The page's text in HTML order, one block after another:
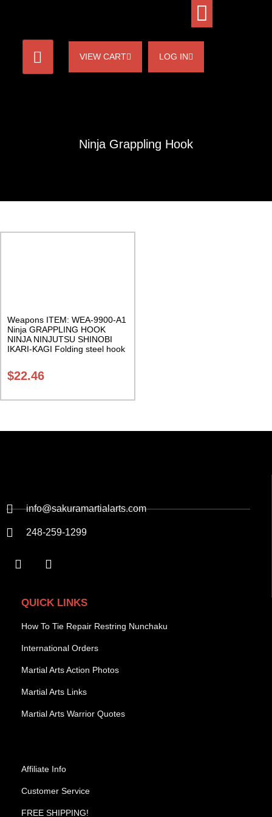
VIEW CART LOG IN
Ninja Grappling Hook
Weapons ITEM: WEA-9900-A1
Ninja GRAPPLING HOOK
NINJA NINJUTSU SHINOBI
IKARI-KAGI Folding steel hook
Sak-01
$22.46
info@sakuramartialarts.com
248-259-1299
QUICK LINKS
How To Tie Repair Restring Nunchaku
International Orders
Martial Arts Action Photos
Martial Arts Links
Martial Arts Warrior Quotes
Affiliate Info
Customer Service
FREE SHIPPING!